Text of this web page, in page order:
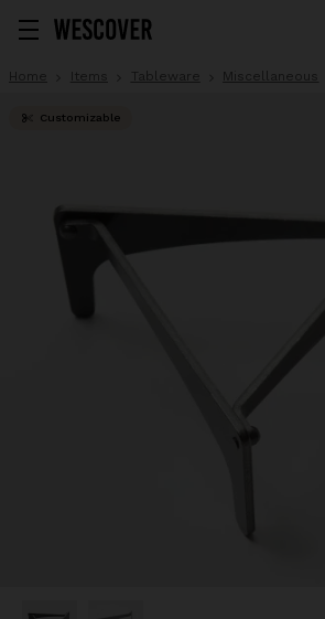
Home Items Tableware Miscellaneous
Customizable